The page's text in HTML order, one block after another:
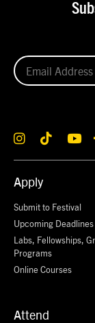
Apply
Submit to Festival
Upcoming Deadlines
Labs, Fellowships,
Programs
Online Courses
Attend